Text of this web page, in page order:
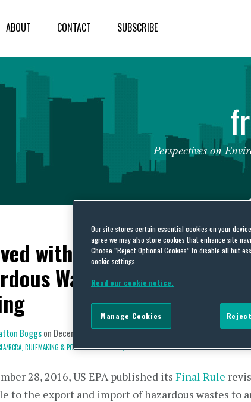
ABOUT CONTACT SUBSCRIBE
fr
Perspectives on
with US Export and
Waste? New
Boggson December 14, 2016
RCRA, RULEMAKING & POLICY DEVELOPMENT,SOLID & HAZARDOUS WASTE
28, 2016, US EPA published its Final Rule
to the export and import of hazardous wastes to
Our site stores certain essential cookies on your
agree we may also store cookies that enhance site
Choose “Reject Optional Cookies” to disable all but
cookie settings.
Read our cookie notice.
Manage Cookies